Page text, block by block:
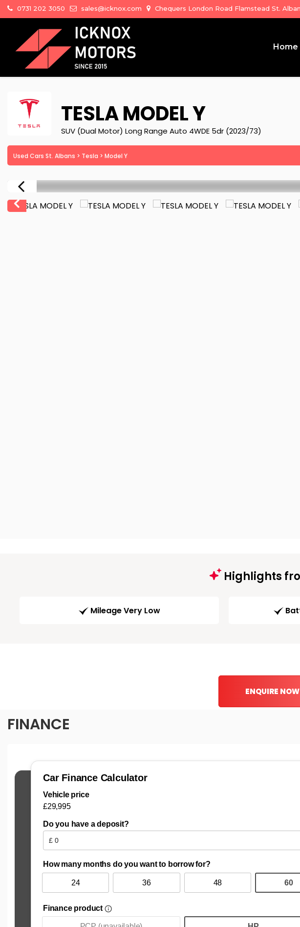
0731 202 3050 sales@icknox.com Chequers London Road Flamstead St.
Home
TESLAMODEL Y
SUV (Dual Motor) Long Range Auto 4WDE 5dr (2023/73)
Used Cars St. Albans > Tesla > Model Y
Highlights
Mileage Very Low
ENQUIRE NOW
FINANCE